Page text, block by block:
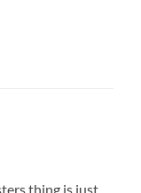
thing is just